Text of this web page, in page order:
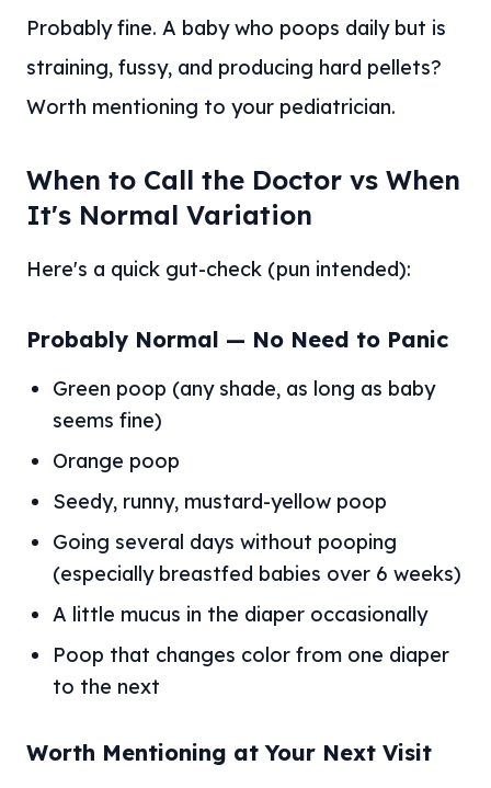
Probably fine. A baby who poops daily but is
straining, fussy, and producing hard pellets?
Worth mentioning to your pediatrician.
When to Call the Doctor vs When
It's Normal Variation
Here's a quick gut-check (pun intended):
Probably Normal — No Need to Panic
Green poop (any shade, as long as baby
seems fine)
Orange poop
Seedy, runny, mustard-yellow poop
Going several days without pooping
(especially breastfed babies over 6 weeks)
A little mucus in the diaper occasionally
Poop that changes color from one diaper
to the next
Worth Mentioning at Your Next Visit